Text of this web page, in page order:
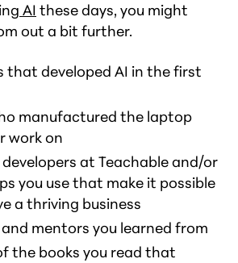
AI these days, you might
out a bit further.
that developed AI in the first
manufactured the laptop
work on
at Teachable and/or
you use that make it possible
a thriving business
mentors you learned from
the books you read that